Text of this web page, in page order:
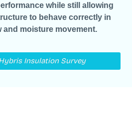
while still allowing
to behave correctly in
and moisture movement.
Insulation Survey